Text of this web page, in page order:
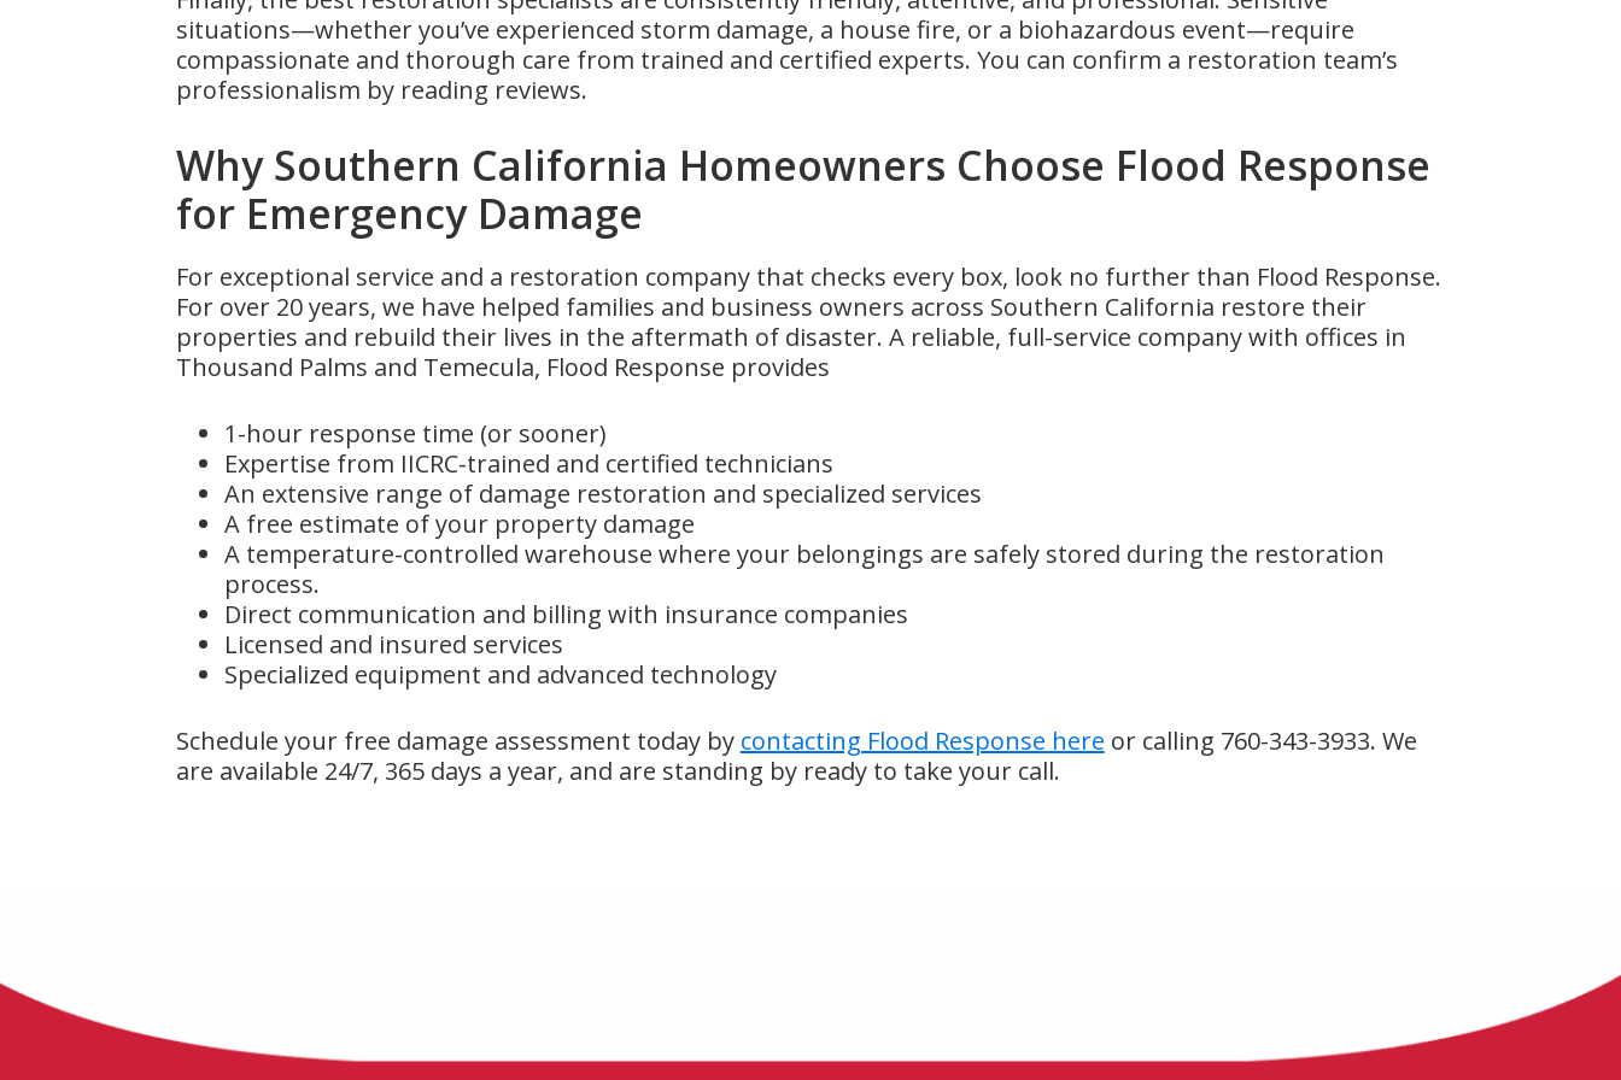
situations—whether you’ve experienced storm damage, a house fire, or a biohazardous event—require
compassionate and thorough care from trained and certified experts. You can confirm a restoration team’s
professionalism by reading reviews.
Why Southern California Homeowners Choose Flood Response
for Emergency Damage
For exceptional service and a restoration company that checks every box, look no further than Flood Response.
For over 20 years, we have helped families and business owners across Southern California restore their
properties and rebuild their lives in the aftermath of disaster. A reliable, full-service company with offices in
Thousand Palms and Temecula, Flood Response provides
1-hour response time (or sooner)
Expertise from IICRC-trained and certified technicians
An extensive range of damage restoration and specialized services
A free estimate of your property damage
A temperature-controlled warehouse where your belongings are safely stored during the restoration
process.
Direct communication and billing with insurance companies
Licensed and insured services
Specialized equipment and advanced technology
Schedule your free damage assessment today by contacting Flood Response here or calling 760-343-3933. We
are available 24/7, 365 days a year, and are standing by ready to take your call.